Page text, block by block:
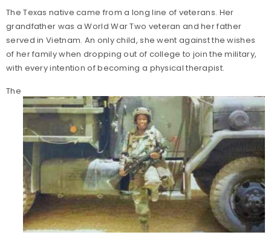
The Texas native came from a long line of veterans. Her
grandfather was a World War Two veteran and her father
served in Vietnam. An only child, she went against the wishes
of her family when dropping out of college to join the military,
with every intention of becoming a physical therapist.
The